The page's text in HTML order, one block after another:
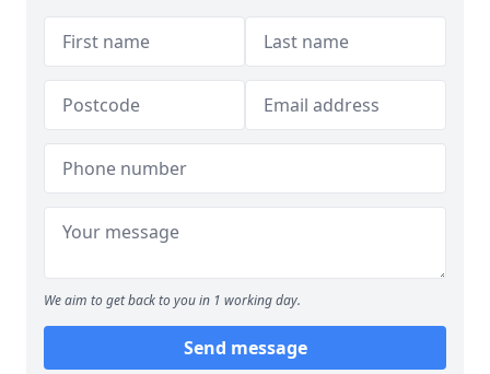
We aim to get back to you in 1 working day.
Send message